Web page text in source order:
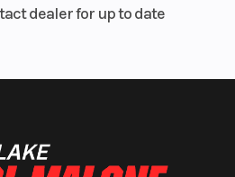
dealer for up to date